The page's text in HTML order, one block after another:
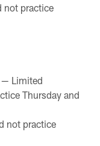
not practice
— Limited
Thursday and
not practice